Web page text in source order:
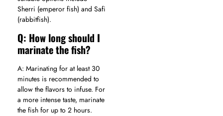
Sherri (emperor fish) and Safi
(rabbitfish).
Q: How long should I
marinate the fish?
A: Marinating for at least 30
minutes is recommended to
allow the flavors to infuse. For
a more intense taste, marinate
the fish for up to 2 hours.